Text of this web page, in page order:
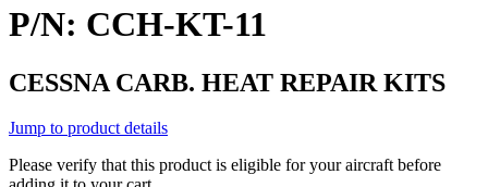
P/N: CCH-KT-11
CESSNA CARB. HEAT REPAIR KITS
Jump to product details
Please verify that this product is eligible for your aircraft before